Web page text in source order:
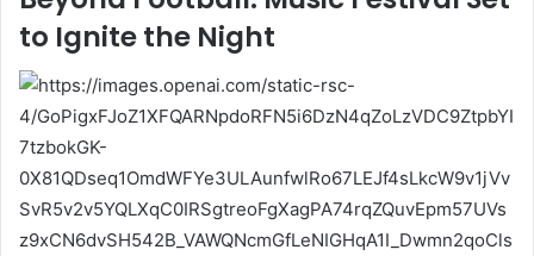
to Ignite the Night